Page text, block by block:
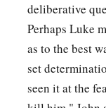
Blessedare you
For you shalld
Blessed are
And when they
And revile you,
deliberative
Perhaps Luke
as to the best
set
seen it at the